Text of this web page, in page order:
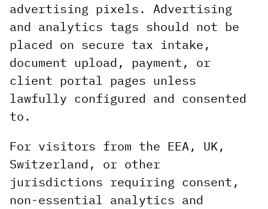
advertising pixels. Advertising
and analytics tags should not be
placed on secure tax intake,
document upload, payment, or
client portal pages unless
lawfully configured and consented
to.
For visitors from the EEA, UK,
Switzerland, or other
jurisdictions requiring consent,
non-essential analytics and